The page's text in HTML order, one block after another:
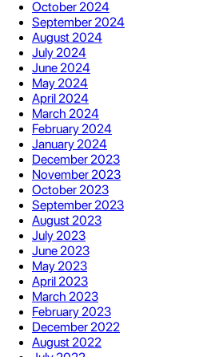
October 2024
September 2024
August 2024
July 2024
June 2024
May 2024
April 2024
March 2024
February 2024
January 2024
December 2023
November 2023
October 2023
September 2023
August 2023
July 2023
June 2023
May 2023
April 2023
March 2023
February 2023
December 2022
August 2022